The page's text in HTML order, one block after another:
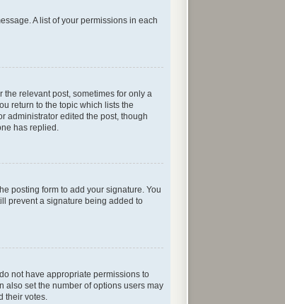
A list of your permissions in each
relevant post, sometimes for only a
return to the topic which lists the
administrator edited the post, though
has replied.
posting form to add your signature. You
prevent a signature being added to
not have appropriate permissions to
also set the number of options users may
their votes.